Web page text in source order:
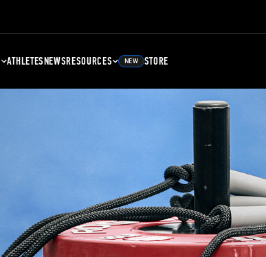
ATHLETESNEWSRESOURCES NEW STORE